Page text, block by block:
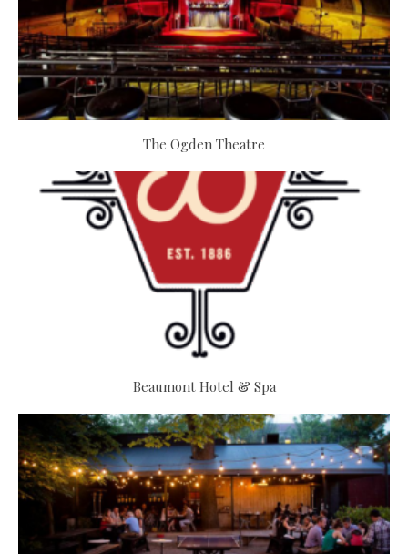
The Ogden Theatre
Beaumont Hotel & Spa